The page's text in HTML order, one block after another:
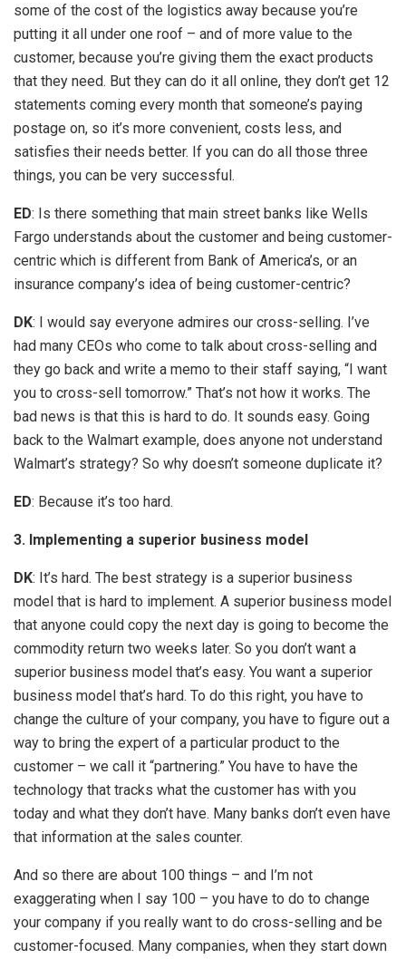
some of the cost of the logistics away because you’re
putting it all under one roof – and of more value to the
customer, because you’re giving them the exact products
that they need. But they can do it all online, they don’t get 12
statements coming every month that someone’s paying
postage on, so it’s more convenient, costs less, and
satisfies their needs better. If you can do all those three
things, you can be very successful.
ED: Is there something that main street banks like Wells
Fargo understands about the customer and being customer-
centric which is different from Bank of America’s, or an
insurance company’s idea of being customer-centric?
DK: I would say everyone admires our cross-selling. I’ve
had many CEOs who come to talk about cross-selling and
they go back and write a memo to their staff saying, “I want
you to cross-sell tomorrow.” That’s not how it works. The
bad news is that this is hard to do. It sounds easy. Going
back to the Walmart example, does anyone not understand
Walmart’s strategy? So why doesn’t someone duplicate it?
ED: Because it’s too hard.
3. Implementing a superior business model
DK: It’s hard. The best strategy is a superior business
model that is hard to implement. A superior business model
that anyone could copy the next day is going to become the
commodity return two weeks later. So you don’t want a
superior business model that’s easy. You want a superior
business model that’s hard. To do this right, you have to
change the culture of your company, you have to figure out a
way to bring the expert of a particular product to the
customer – we call it “partnering.” You have to have the
technology that tracks what the customer has with you
today and what they don’t have. Many banks don’t even have
that information at the sales counter.
And so there are about 100 things – and I’m not
exaggerating when I say 100 – you have to do to change
your company if you really want to do cross-selling and be
customer-focused. Many companies, when they start down